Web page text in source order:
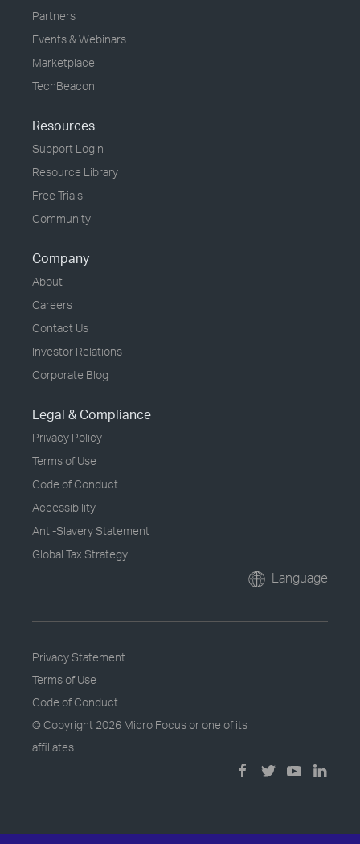
Partners
Events & Webinars
Marketplace
TechBeacon
Resources
Support Login
Resource Library
Free Trials
Community
Company
About
Careers
Contact Us
Investor Relations
Corporate Blog
Legal & Compliance
Privacy Policy
Terms of Use
Code of Conduct
Accessibility
Anti-Slavery Statement
Global Tax Strategy
Language
Privacy Statement
Terms of Use
Code of Conduct
© Copyright 2026 Micro Focus or one of its
affiliates